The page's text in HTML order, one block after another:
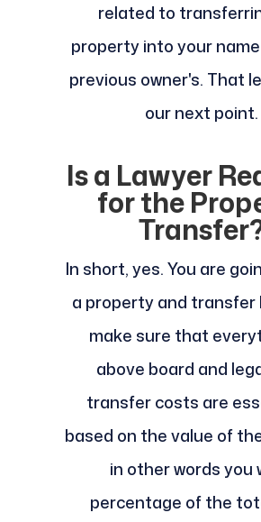
related to
property into your
previous owner's. That
our next point.
Is a Lawyer
for the
In short, yes. You are
a property and transfer
make sure that
above board and
transfer costs are
based on the value of
in other words you
percentage of the